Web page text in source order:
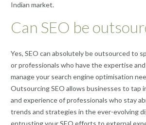
Indian market.
Can SEO be
Yes, SEO can absolutely be outsourced to
or professionals who have the expertise
manage your search engine optimisation
Outsourcing SEO allows businesses to tap
and experience of professionals who stay
trends and strategies in the ever-evolving